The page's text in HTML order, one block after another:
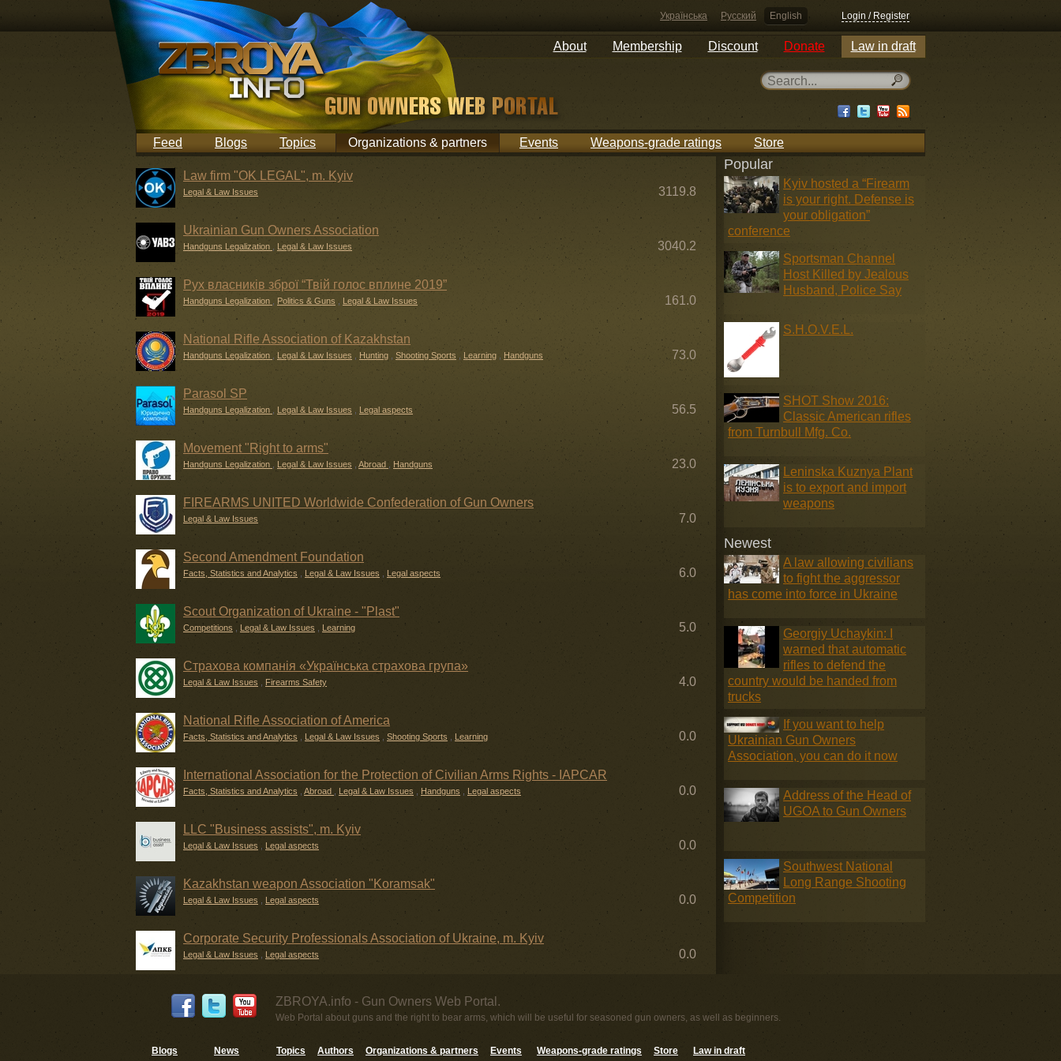
Українська Русский English Login / Register
About Membership Discount Donate Law in draft
Feed Blogs Topics Organizations & partners Events Weapons-grade ratings Store
Law firm "OK LEGAL", m. Kyiv
3119.8
Legal & Law Issues
Ukrainian Gun Owners Association
3040.2
Handguns Legalization Legal & Law Issues
Рух власників зброї “Твій голос вплине 2019”
161.0
Handguns Legalization Politics & Guns Legal & Law Issues
National Rifle Association of Kazakhstan
73.0
Handguns Legalization Legal & Law Issues Hunting Shooting Sports Learning Handguns
Parasol SP
56.5
Handguns Legalization Legal & Law Issues Legal aspects
Movement "Right to arms"
23.0
Handguns Legalization Legal & Law Issues Abroad Handguns
FIREARMS UNITED Worldwide Confederation of Gun Owners
7.0
Legal & Law Issues
Second Amendment Foundation
6.0
Facts, Statistics and Analytics Legal & Law Issues Legal aspects
Scout Organization of Ukraine - "Plast"
5.0
Competitions Legal & Law Issues Learning
Страхова компанія «Українська страхова група»
4.0
Legal & Law Issues Firearms Safety
National Rifle Association of America
0.0
Facts, Statistics and Analytics Legal & Law Issues Shooting Sports Learning
International Association for the Protection of Civilian Arms Rights - IAPCAR
0.0
Facts, Statistics and Analytics Abroad Legal & Law Issues Handguns Legal aspects
LLC "Business assists", m. Kyiv
0.0
Legal & Law Issues Legal aspects
Kazakhstan weapon Association "Koramsak"
0.0
Legal & Law Issues Legal aspects
Corporate Security Professionals Association of Ukraine, m. Kyiv
0.0
Legal & Law Issues Legal aspects
Popular
Kyiv hosted a “Firearm
is your right. Defense is
your obligation”
conference
Sportsman Channel
Host Killed by Jealous
Husband, Police Say
S.H.O.V.E.L.
SHOT Show 2016:
Classic American rifles
from Turnbull Mfg. Co.
Leninska Kuznya Plant
is to export and import
weapons
Newest
A law allowing civilians
to fight the aggressor
has come into force in Ukraine
Georgiy Uchaykin: I
warned that automatic
rifles to defend the
country would be handed from
trucks
If you want to help
Ukrainian Gun Owners
Association, you can do it now
Address of the Head of
UGOA to Gun Owners
Southwest National
Long Range Shooting
Competition
ZBROYA.info - Gun Owners Web Portal.
Web Portal about guns and the right to bear arms, which will be useful for seasoned gun owners, as well as beginners.
Blogs News Topics Authors Organizations & partners Events Weapons-grade ratings Store Law in draft